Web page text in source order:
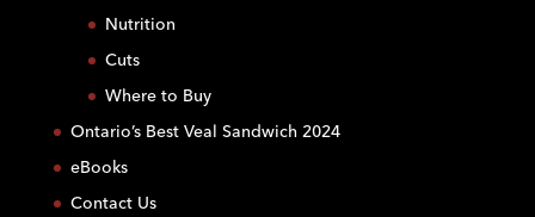
t
a
Nutrition
Cuts
Where to Buy
Ontario’s Best Veal Sandwich 2024
eBooks
Contact Us